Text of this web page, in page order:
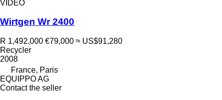
VIDEO
Wirtgen Wr 2400
R 1,492,000 €79,000 ≈ US$91,280
Recycler
2008
France, Paris
EQUIPPO AG
Contact the seller